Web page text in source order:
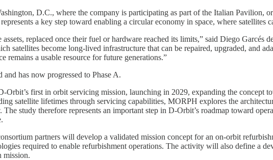
D.C., where the company is participating as part of the Italian Pavilion,
a key step toward enabling a circular economy in space, where satellites
assets, replaced once their fuel or hardware reached its limits,” said Diego
satellites become long-lived infrastructure that can be repaired, upgraded, and
remains a usable resource for future generations.”
has now progressed to Phase A.
first in orbit servicing mission, launching in 2029, expanding the concept
satellite lifetimes through servicing capabilities, MORPH explores the
study therefore represents an important step in D-Orbit’s roadmap toward
partners will develop a validated mission concept for an on-orbit
required to enable refurbishment operations. The activity will also define a
mission.